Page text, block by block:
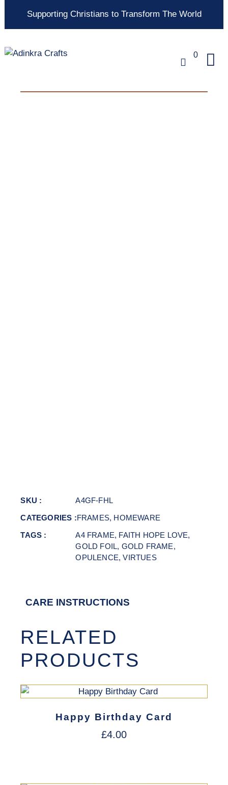
Supporting Christians to Transform The World
0
SKU :
A4GF-FHL
CATEGORIES :FRAMES, HOMEWARE
TAGS :
A4 FRAME, FAITH HOPE LOVE,
GOLD FOIL, GOLD FRAME,
OPULENCE,VIRTUES
CARE INSTRUCTIONS
RELATED
PRODUCTS
Happy Birthday Card
£4.00